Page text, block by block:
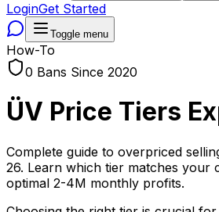
LoginGet Started
Toggle menu
How-To
0 Bans Since 2020
ÜV Price Tiers
Complete guide to overpriced
26. Learn which tier matches your
optimal 2-4M monthly profits.